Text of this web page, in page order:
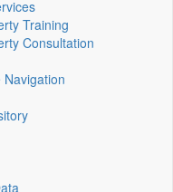
Training
Consultation